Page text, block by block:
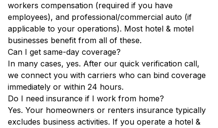
workers compensation (required if you have
employees), and professional/commercial auto (if
applicable to your operations). Most hotel & motel
businesses benefit from all of these.
Can I get same-day coverage?
In many cases, yes. After our quick verification call,
we connect you with carriers who can bind coverage
immediately or within 24 hours.
Do I need insurance if I work from home?
Yes. Your homeowners or renters insurance typically
excludes business activities. If you operate a hotel &